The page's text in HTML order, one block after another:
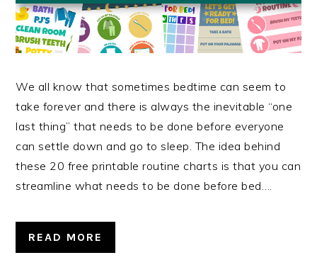
We all know that sometimes bedtime can seem to
take forever and there is always the inevitable “one
last thing” that needs to be done before everyone
can settle down and go to sleep. The idea behind
these 20 free printable routine charts is that you can
streamline what needs to be done before bed….
READ MORE